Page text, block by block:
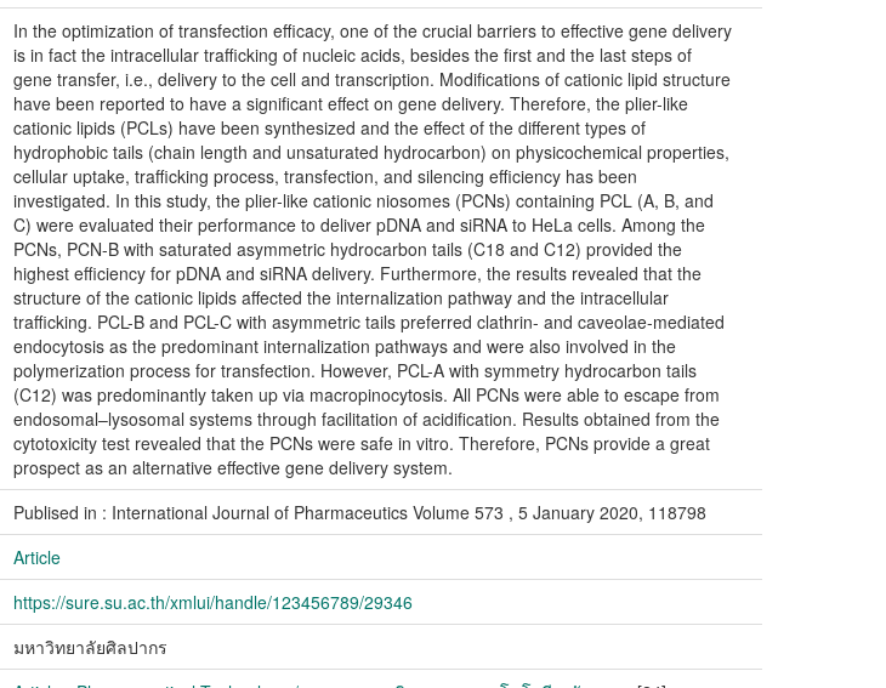
In the optimization of transfection efficacy, one of the crucial barriers to effective gene delivery
is in fact the intracellular trafficking of nucleic acids, besides the first and the last steps of
gene transfer, i.e., delivery to the cell and transcription. Modifications of cationic lipid structure
have been reported to have a significant effect on gene delivery. Therefore, the plier-like
cationic lipids (PCLs) have been synthesized and the effect of the different types of
hydrophobic tails (chain length and unsaturated hydrocarbon) on physicochemical properties,
cellular uptake, trafficking process, transfection, and silencing efficiency has been
investigated. In this study, the plier-like cationic niosomes (PCNs) containing PCL (A, B, and
C) were evaluated their performance to deliver pDNA and siRNA to HeLa cells. Among the
PCNs, PCN-B with saturated asymmetric hydrocarbon tails (C18 and C12) provided the
highest efficiency for pDNA and siRNA delivery. Furthermore, the results revealed that the
structure of the cationic lipids affected the internalization pathway and the intracellular
trafficking. PCL-B and PCL-C with asymmetric tails preferred clathrin- and caveolae-mediated
endocytosis as the predominant internalization pathways and were also involved in the
polymerization process for transfection. However, PCL-A with symmetry hydrocarbon tails
(C12) was predominantly taken up via macropinocytosis. All PCNs were able to escape from
endosomal–lysosomal systems through facilitation of acidification. Results obtained from the
cytotoxicity test revealed that the PCNs were safe in vitro. Therefore, PCNs provide a great
prospect as an alternative effective gene delivery system.
Publised in : International Journal of Pharmaceutics Volume 573 , 5 January 2020, 118798
Article
https://sure.su.ac.th/xmlui/handle/123456789/29346
มหาวิทยาลัยศิลปากร